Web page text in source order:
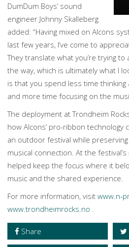
DumDum Boys’ sound
engineer Johnny Skalleberg
added: “Having mixed on Alcons
last few years, I’ve come to
They translate what you’re trying
the way, which is ultimately what I
is that you spend less time
and more time focusing on the
The deployment at Trondheim
how Alcons’ pro-ribbon
an outdoor festival while
musical connection. At the
helped keep the focus where it
music and the shared experience.
For more information, visit www.n-
www.trondheimrocks.no
Share